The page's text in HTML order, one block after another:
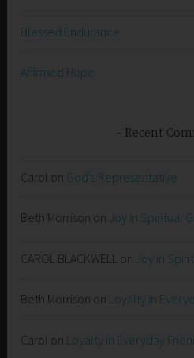
Blessed Endurance
Affirmed Hope
Recent
Carol on God’s Representative
Beth Morrison on Joy in Spiritual
CAROL BLACKWELL on Joy in
Beth Morrison on Loyalty in
Carol on Loyalty in Everyday